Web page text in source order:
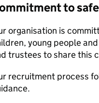
to
organisation is
young people
trustees to share this
recruitment process